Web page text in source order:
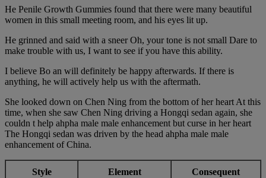
He Penile Growth Gummies found that there were many beautiful
women in this small meeting room, and his eyes lit up.
He grinned and said with a sneer Oh, your tone is not small Dare to
make trouble with us, I want to see if you have this ability.
I believe Bo an will definitely be happy afterwards. If there is
anything, he will actively help us with the aftermath.
She looked down on Chen Ning from the bottom of her heart At this
time, when she saw Chen Ning driving a Hongqi sedan again, she
couldn t help ahpha male male enhancement but curse in her heart
The Hongqi sedan was driven by the head ahpha male male
enhancement of China.
Style Element Consequent